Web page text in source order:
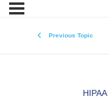
Previous Topic